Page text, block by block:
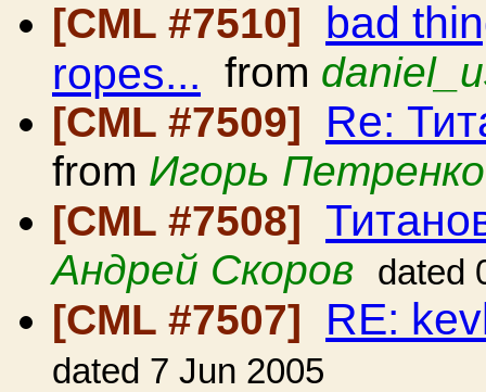
[CML #7510]
bad
ropes... from
[CML #7509]
Re:
from Игорь Петренко
[CML #7508]
Андрей Скоров dated
[CML #7507] RE:
dated 7 Jun 2005